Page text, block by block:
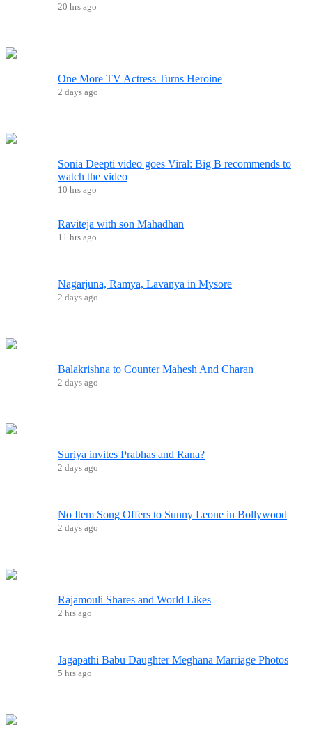
20 hrs ago
One More TV Actress Turns Heroine
2 days ago
Sonia Deepti video goes Viral: Big B recommends to
watch the video
10 hrs ago
Raviteja with son Mahadhan
11 hrs ago
Nagarjuna, Ramya, Lavanya in Mysore
2 days ago
Balakrishna to Counter Mahesh And Charan
2 days ago
Suriya invites Prabhas and Rana?
2 days ago
No Item Song Offers to Sunny Leone in Bollywood
2 days ago
Rajamouli Shares and World Likes
2 hrs ago
Jagapathi Babu Daughter Meghana Marriage Photos
5 hrs ago